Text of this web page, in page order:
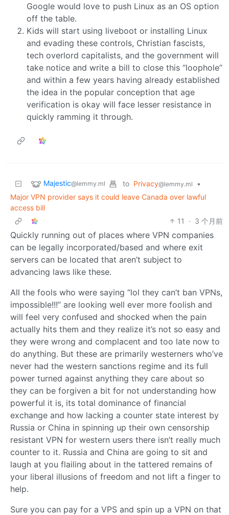
Google would love to push Linux as an OS option
off the table.
Kids will start using liveboot or installing Linux
and evading these controls, Christian fascists,
tech overlord capitalists, and the government will
take notice and write a bill to close this “loophole”
and within a few years having already established
the idea in the popular conception that age
verification is okay will face lesser resistance in
quickly ramming it through.
Majestic@lemmy.ml to Privacy@lemmy.ml
•
Major VPN provider says it could leave Canada over lawful
access bill
11
· 3 个月前
Quickly running out of places where VPN companies
can be legally incorporated/based and where exit
servers can be located that aren’t subject to
advancing laws like these.
All the fools who were saying “lol they can’t ban VPNs,
impossible!!!” are looking well ever more foolish and
will feel very confused and shocked when the pain
actually hits them and they realize it’s not so easy and
they were wrong and complacent and too late now to
do anything. But these are primarily westerners who’ve
never had the western sanctions regime and its full
power turned against anything they care about so
they can be forgiven a bit for not understanding how
powerful it is, its total dominance of financial
exchange and how lacking a counter state interest by
Russia or China in spinning up their own censorship
resistant VPN for western users there isn’t really much
counter to it. Russia and China are going to sit and
laugh at you flailing about in the tattered remains of
your liberal illusions of freedom and not lift a finger to
help.
Sure you can pay for a VPS and spin up a VPN on that